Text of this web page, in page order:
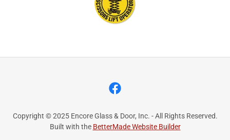
Copyright © 2025 Encore Glass & Door, Inc. - All Rights Reserved.
Built with the BetterMade Website Builder